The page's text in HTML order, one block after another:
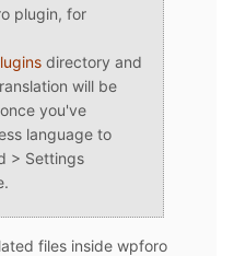
plugin, for
directory and
will be
you've
language to
> Settings
files inside wpforo